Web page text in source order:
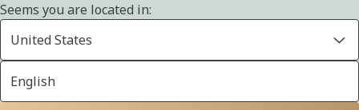
Seems you are located in:
United States
English